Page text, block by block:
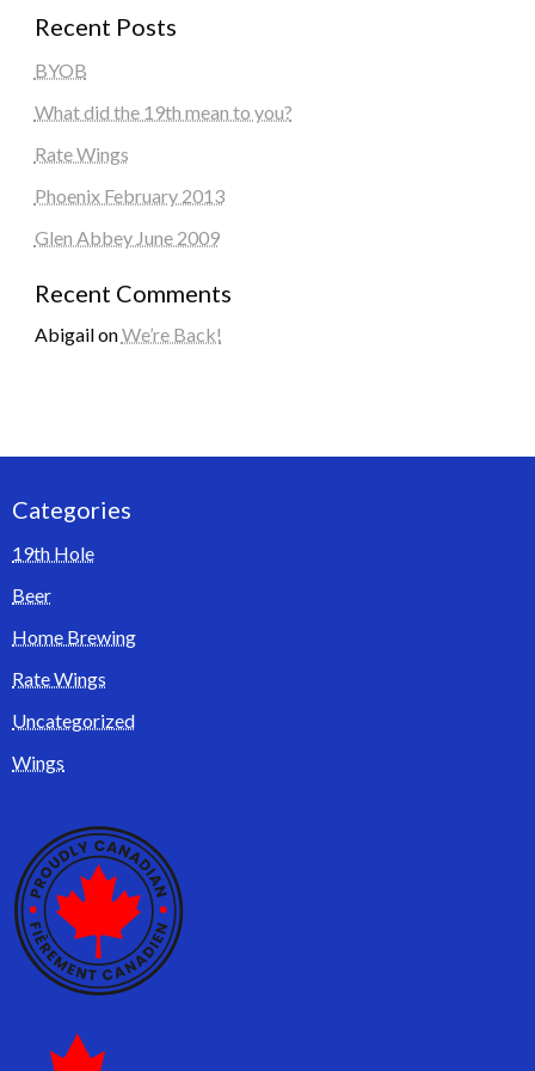
Recent Posts
BYOB
What did the 19th mean to you?
Rate Wings
Phoenix February 2013
Glen Abbey June 2009
Recent Comments
AbigailonWe’re Back!
Categories
19th Hole
Beer
Home Brewing
Rate Wings
Uncategorized
Wings